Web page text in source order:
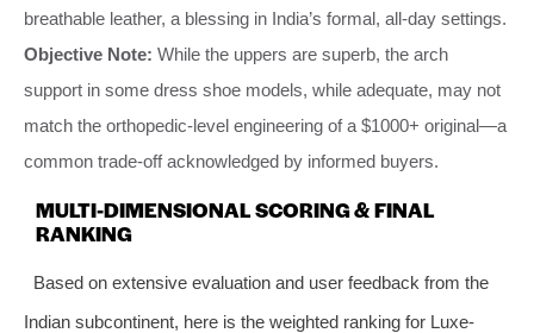
breathable leather, a blessing in India’s formal, all-day settings.
Objective Note: While the uppers are superb, the arch
support in some dress shoe models, while adequate, may not
match the orthopedic-level engineering of a $1000+ original—a
common trade-off acknowledged by informed buyers.
MULTI-DIMENSIONAL SCORING & FINAL
RANKING
Based on extensive evaluation and user feedback from the
Indian subcontinent, here is the weighted ranking for Luxe-